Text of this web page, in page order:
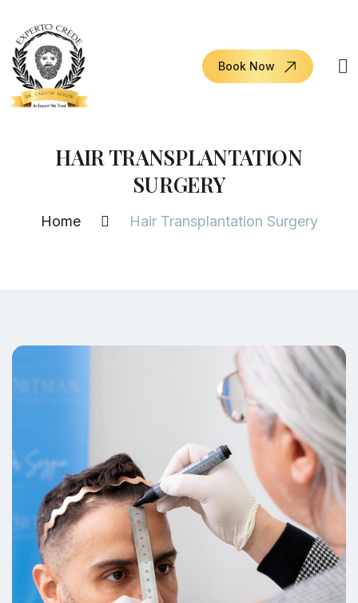
Book Now
HAIR TRANSPLANTATION
SURGERY
Home Hair Transplantation Surgery